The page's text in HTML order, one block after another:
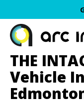
to
content
THE
Vehicle